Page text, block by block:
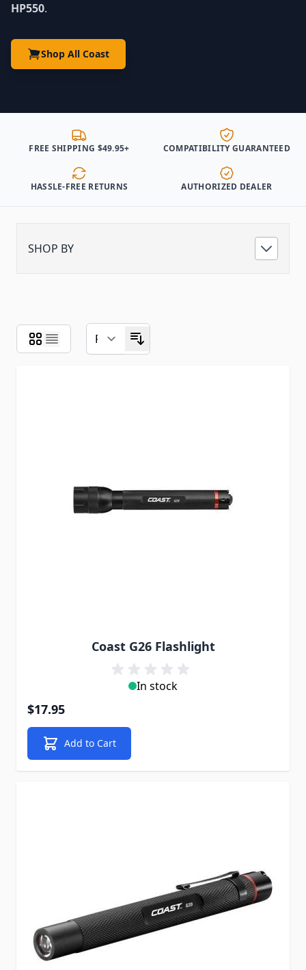
HP550.
Shop All Coast
FREE SHIPPING $49.95+ COMPATIBILITY GUARANTEED
HASSLE-FREE RETURNS AUTHORIZED DEALER
SHOP BY
Coast G26 Flashlight
In stock
$17.95
Add to Cart